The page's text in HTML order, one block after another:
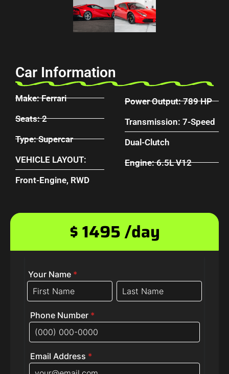
Car Information
Make: Ferrari
Seats: 2
Type: Supercar
VEHICLE LAYOUT:
Front-Engine, RWD
Power Output: 789 HP
Transmission: 7-Speed
Dual-Clutch
Engine: 6.5L V12
$ 1495 /day